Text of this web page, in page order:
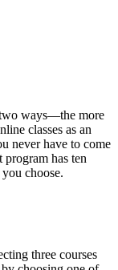
ways—the more
classes as an
never have to come
has ten
choose.
three courses